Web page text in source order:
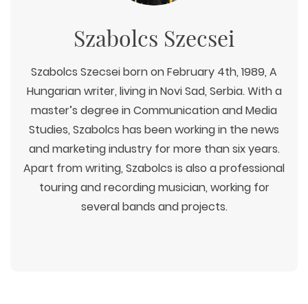
Szabolcs Szecsei
Szabolcs Szecsei born on February 4th, 1989, A
Hungarian writer, living in Novi Sad, Serbia. With a
master’s degree in Communication and Media
Studies, Szabolcs has been working in the news
and marketing industry for more than six years.
Apart from writing, Szabolcs is also a professional
touring and recording musician, working for
several bands and projects.